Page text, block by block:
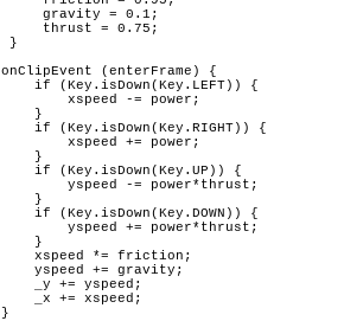
     gravity = 0.1;
     thrust = 0.75;
}
onClipEvent (enterFrame) {
    if (Key.isDown(Key.LEFT)) {
        xspeed -= power;
    }
    if (Key.isDown(Key.RIGHT)) {
        xspeed += power;
    }
    if (Key.isDown(Key.UP)) {
        yspeed -= power*thrust;
    }
    if (Key.isDown(Key.DOWN)) {
        yspeed += power*thrust;
    }
    xspeed *= friction;
    yspeed += gravity;
    _y += yspeed;
    _x += xspeed;
}